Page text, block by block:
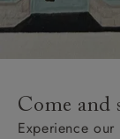
Come and
Experience